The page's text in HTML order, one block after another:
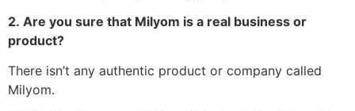
2. Are you sure that Milyom is a real business or
product?
There isn’t any authentic product or company called
Milyom.